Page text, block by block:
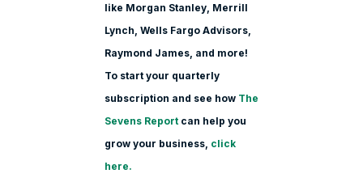
like Morgan Stanley, Merrill
Lynch, Wells Fargo Advisors,
Raymond James, and more!
To start your quarterly
subscription and see how The
Sevens Report can help you
grow your business, click
here.